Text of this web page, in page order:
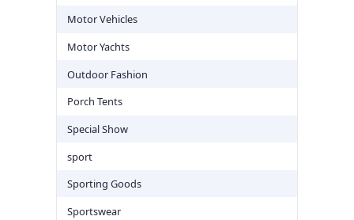
Motor Vehicles
Motor Yachts
Outdoor Fashion
Porch Tents
Special Show
sport
Sporting Goods
Sportswear